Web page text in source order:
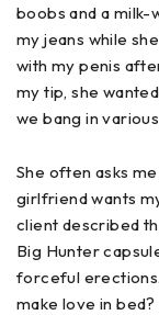
boobs and a milk-
my jeans while
with my penis
my tip, she
we bang in
She often asks
girlfriend wants
client described
Big Hunter
forceful
make love in